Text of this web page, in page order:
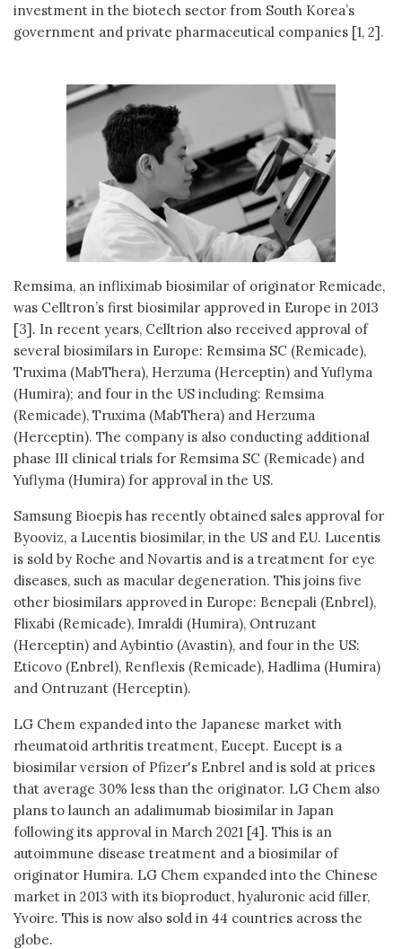
investment in the biotech sector from South Korea’s
government and private pharmaceutical companies [1, 2].
Remsima, an infliximab biosimilar of originator Remicade,
was Celltron’s first biosimilar approved in Europe in 2013
[3]. In recent years, Celltrion also received approval of
several biosimilars in Europe: Remsima SC (Remicade),
Truxima (MabThera), Herzuma (Herceptin) and Yuflyma
(Humira); and four in the US including: Remsima
(Remicade), Truxima (MabThera) and Herzuma
(Herceptin). The company is also conducting additional
phase III clinical trials for Remsima SC (Remicade) and
Yuflyma (Humira) for approval in the US.
Samsung Bioepis has recently obtained sales approval for
Byooviz, a Lucentis biosimilar, in the US and EU. Lucentis
is sold by Roche and Novartis and is a treatment for eye
diseases, such as macular degeneration. This joins five
other biosimilars approved in Europe: Benepali (Enbrel),
Flixabi (Remicade), Imraldi (Humira), Ontruzant
(Herceptin) and Aybintio (Avastin), and four in the US:
Eticovo (Enbrel), Renflexis (Remicade), Hadlima (Humira)
and Ontruzant (Herceptin).
LG Chem expanded into the Japanese market with
rheumatoid arthritis treatment, Eucept. Eucept is a
biosimilar version of Pfizer's Enbrel and is sold at prices
that average 30% less than the originator. LG Chem also
plans to launch an adalimumab biosimilar in Japan
following its approval in March 2021 [4]. This is an
autoimmune disease treatment and a biosimilar of
originator Humira. LG Chem expanded into the Chinese
market in 2013 with its bioproduct, hyaluronic acid filler,
Yvoire. This is now also sold in 44 countries across the
globe.